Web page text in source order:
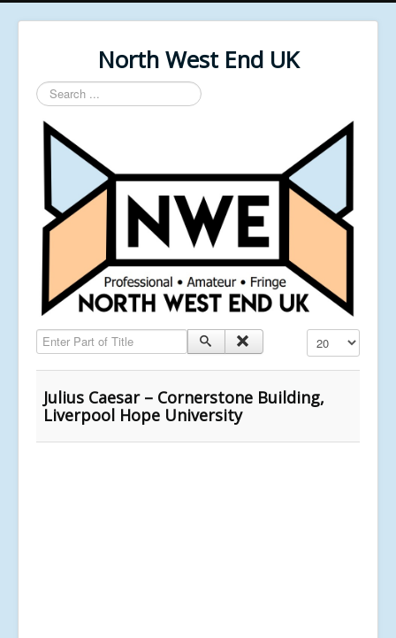
North West End UK
Search
...
Enter Part of Title Display #
Julius Caesar – Cornerstone Building,
Liverpool Hope University